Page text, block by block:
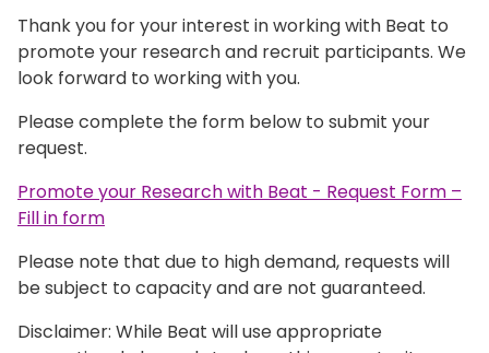
Thank you for your interest in working with Beat to
promote your research and recruit participants. We
look forward to working with you.
Please complete the form below to submit your
request.
Promote your Research with Beat - Request Form –
Fill in form
Please note that due to high demand, requests will
be subject to capacity and are not guaranteed.
Disclaimer: While Beat will use appropriate